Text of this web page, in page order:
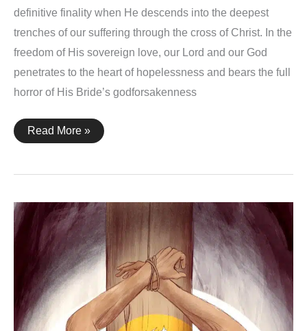
definitive finality when He descends into the deepest
trenches of our suffering through the cross of Christ. In the
freedom of His sovereign love, our Lord and our God
penetrates to the heart of hopelessness and bears the full
horror of His Bride’s godforsakenness
God
With
An
Read More »